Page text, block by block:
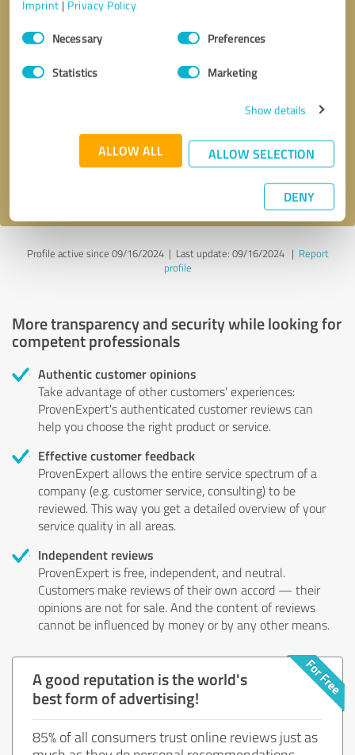
Imprint | Privacy Policy
Consent
SelectionNecessary Preferences
Statistics Marketing
Show details
ALLOW ALL ALLOW SELECTION
DENY
* required fields
Send message
Profile active since 09/16/2024 | Last update: 09/16/2024| Report
profile
More transparency and security while looking for
competent professionals
Authentic customer opinions
Take advantage of other customers' experiences:
ProvenExpert's authenticated customer reviews can
help you choose the right product or service.
Effective customer feedback
ProvenExpert allows the entire service spectrum of a
company (e.g. customer service, consulting) to be
reviewed. This way you get a detailed overview of your
service quality in all areas.
Independent reviews
ProvenExpert is free, independent, and neutral.
Customers make reviews of their own accord — their
opinions are not for sale. And the content of reviews
cannot be influenced by money or by any other means.
A good reputation is the world's
best form of advertising!
85% of all consumers trust online reviews just as